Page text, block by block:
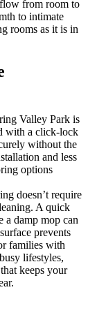
from room to
to intimate
rooms as it is in
Valley Park is
with a click-lock
without the
and less
options
doesn’t require
A quick
a damp mop can
prevents
families with
lifestyles,
keeps your